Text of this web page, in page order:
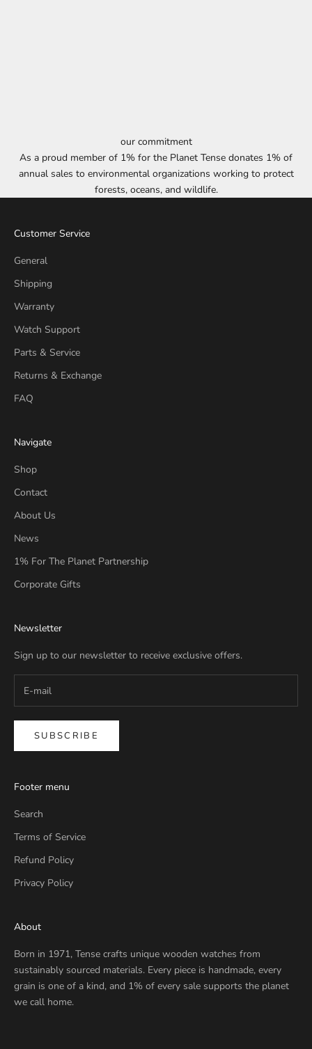
our commitment
As a proud member of 1% for the Planet Tense donates 1% of
annual sales to environmental organizations working to protect
forests, oceans, and wildlife.
Customer Service
General
Shipping
Warranty
Watch Support
Parts & Service
Returns & Exchange
FAQ
Navigate
Shop
Contact
About Us
News
1% For The Planet Partnership
Corporate Gifts
Newsletter
Sign up to our newsletter to receive exclusive offers.
SUBSCRIBE
Footer menu
Search
Terms of Service
Refund Policy
Privacy Policy
About
Born in 1971, Tense crafts unique wooden watches from
sustainably sourced materials. Every piece is handmade, every
grain is one of a kind, and 1% of every sale supports the planet
we call home.